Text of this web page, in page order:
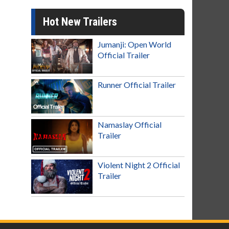
Hot New Trailers
Jumanji: Open World
Official Trailer
Runner Official Trailer
Namaslay Official
Trailer
Violent Night 2 Official
Trailer